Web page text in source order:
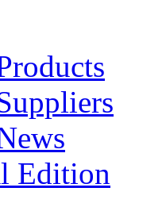
Edition